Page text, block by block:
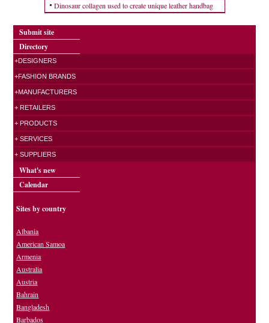
Dinosaur collagen used to create unique leather handbag
Submit site
Directory
+DESIGNERS
+FASHION BRANDS
+MANUFACTURERS
+ RETAILERS
+ PRODUCTS
+ SERVICES
+ SUPPLIERS
What's new
Calendar
Sites by country
Albania
American Samoa
Armenia
Australia
Austria
Bahrain
Bangladesh
Barbados